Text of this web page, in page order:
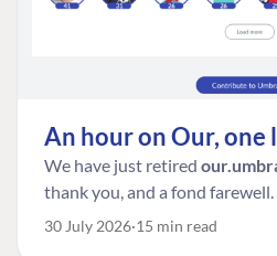
An hour on Our, one
We have just retired
thank you, and a fond farewell.
30 July 2026 15 min read